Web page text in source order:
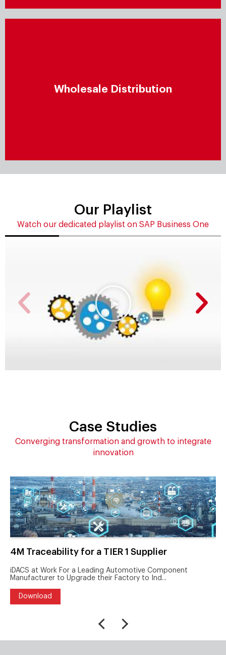
Wholesale Distribution
Proactively manage wholesale distribution by
enhancing end-to-end operations and conduct
Our Playlist
Watch our dedicated playlist on SAP Business One
Case Studies
Converging transformation and growth to integrate
innovation
4M Traceability for a TIER 1 Supplier
iDACS at Work For a Leading Automotive Component
Manufacturer to Upgrade their Factory to Ind...
Download